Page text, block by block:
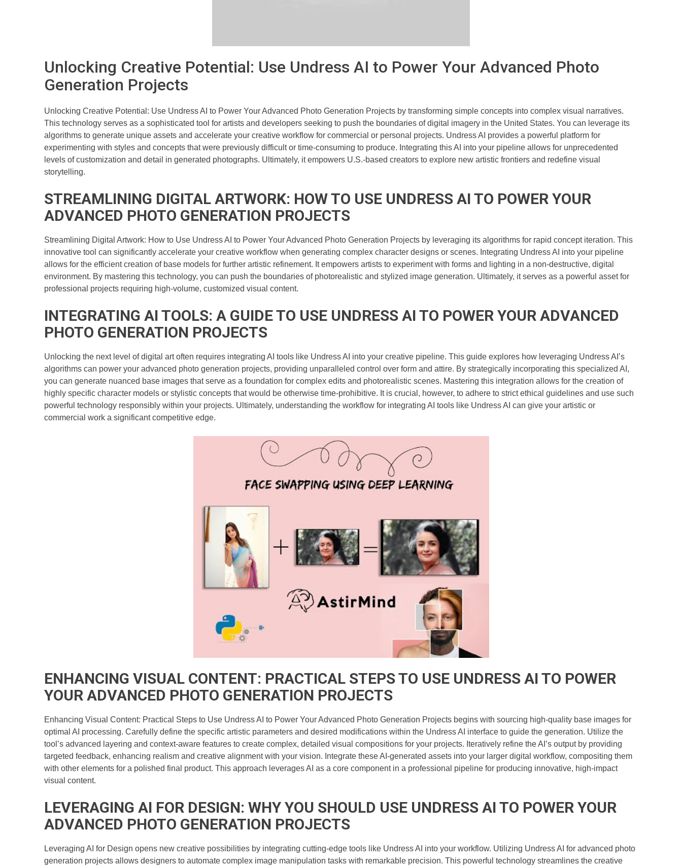
Unlocking Creative Potential: Use Undress AI to Power Your Advanced Photo
Generation Projects
Unlocking Creative Potential: Use Undress AI to Power Your Advanced Photo Generation Projects by transforming simple concepts into complex visual narratives.
This technology serves as a sophisticated tool for artists and developers seeking to push the boundaries of digital imagery in the United States. You can leverage its
algorithms to generate unique assets and accelerate your creative workflow for commercial or personal projects. Undress AI provides a powerful platform for
experimenting with styles and concepts that were previously difficult or time-consuming to produce. Integrating this AI into your pipeline allows for unprecedented
levels of customization and detail in generated photographs. Ultimately, it empowers U.S.-based creators to explore new artistic frontiers and redefine visual
storytelling.
STREAMLINING DIGITAL ARTWORK: HOW TO USE UNDRESS AI TO POWER YOUR
ADVANCED PHOTO GENERATION PROJECTS
Streamlining Digital Artwork: How to Use Undress AI to Power Your Advanced Photo Generation Projects by leveraging its algorithms for rapid concept iteration. This
innovative tool can significantly accelerate your creative workflow when generating complex character designs or scenes. Integrating Undress AI into your pipeline
allows for the efficient creation of base models for further artistic refinement. It empowers artists to experiment with forms and lighting in a non-destructive, digital
environment. By mastering this technology, you can push the boundaries of photorealistic and stylized image generation. Ultimately, it serves as a powerful asset for
professional projects requiring high-volume, customized visual content.
INTEGRATING AI TOOLS: A GUIDE TO USE UNDRESS AI TO POWER YOUR ADVANCED
PHOTO GENERATION PROJECTS
Unlocking the next level of digital art often requires integrating AI tools like Undress AI into your creative pipeline. This guide explores how leveraging Undress AI’s
algorithms can power your advanced photo generation projects, providing unparalleled control over form and attire. By strategically incorporating this specialized AI,
you can generate nuanced base images that serve as a foundation for complex edits and photorealistic scenes. Mastering this integration allows for the creation of
highly specific character models or stylistic concepts that would be otherwise time-prohibitive. It is crucial, however, to adhere to strict ethical guidelines and use such
powerful technology responsibly within your projects. Ultimately, understanding the workflow for integrating AI tools like Undress AI can give your artistic or
commercial work a significant competitive edge.
ENHANCING VISUAL CONTENT: PRACTICAL STEPS TO USE UNDRESS AI TO POWER
YOUR ADVANCED PHOTO GENERATION PROJECTS
Enhancing Visual Content: Practical Steps to Use Undress AI to Power Your Advanced Photo Generation Projects begins with sourcing high-quality base images for
optimal AI processing. Carefully define the specific artistic parameters and desired modifications within the Undress AI interface to guide the generation. Utilize the
tool’s advanced layering and context-aware features to create complex, detailed visual compositions for your projects. Iteratively refine the AI’s output by providing
targeted feedback, enhancing realism and creative alignment with your vision. Integrate these AI-generated assets into your larger digital workflow, compositing them
with other elements for a polished final product. This approach leverages AI as a core component in a professional pipeline for producing innovative, high-impact
visual content.
LEVERAGING AI FOR DESIGN: WHY YOU SHOULD USE UNDRESS AI TO POWER YOUR
ADVANCED PHOTO GENERATION PROJECTS
Leveraging AI for Design opens new creative possibilities by integrating cutting-edge tools like Undress AI into your workflow. Utilizing Undress AI for advanced photo
generation projects allows designers to automate complex image manipulation tasks with remarkable precision. This powerful technology streamlines the creative